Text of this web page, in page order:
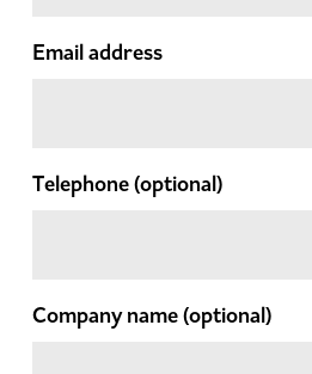
Email address
Telephone(optional)
Company name(optional)